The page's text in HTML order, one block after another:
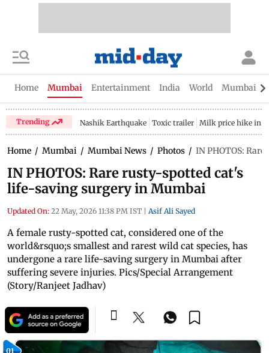
Home Mumbai Entertainment India World Mumbai
Trending Nashik Earthquake Toxic trailer Milk price hike in
Home / Mumbai / Mumbai News / Photos / IN PHOTOS:
IN PHOTOS: Rare rusty-spotted cat's
life-saving surgery in Mumbai
Updated On: 22 May, 2026 11:38 PM IST Asif Ali Sayed
A female rusty-spotted cat, considered one of the
world&rsquo;s smallest and rarest wild cat species, has
undergone a rare life-saving surgery in Mumbai after
suffering severe injuries. Pics/Special Arrangement
(Story/Ranjeet Jadhav)
01